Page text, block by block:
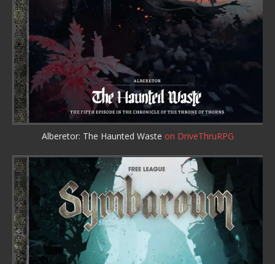
Alberetor: The Haunted Waste on DriveThruRPG